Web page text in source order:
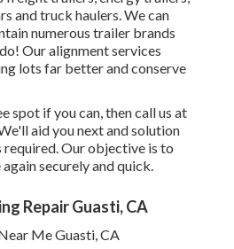
and truck haulers. We can
numerous trailer brands
Our alignment services
lots far better and conserve
spot if you can, then call us at
aid you next and solution
Our objective is to
securely and quick.
Repair Guasti, CA